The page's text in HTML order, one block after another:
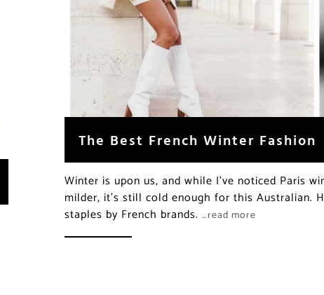
The Best French Winter Fashion
Winter is upon us, and while I’ve noticed Paris
milder, it’s still cold enough for this Australian.
staples by French brands. …read more